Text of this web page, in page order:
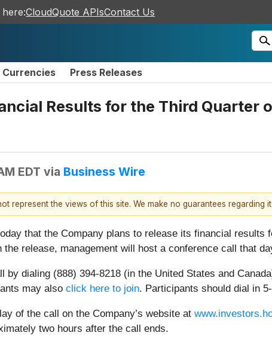
CloudQuote APIsContact Us
Currencies Press Releases
Results for the Third Quarter
EDT via Business Wire
represent the views of this site. We make no guarantees regarding
that the Company plans to release its financial
release, management will host a conference call that
by dialing (888) 394-8218 (in the United States and
may also click here to join. Participants should dial in
of the call on the Company’s website at
two hours after the call ends.